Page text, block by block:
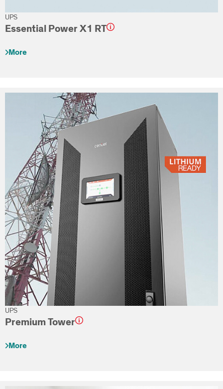
Essential Power X1 RT
UPS
More
Premium Tower
UPS
More